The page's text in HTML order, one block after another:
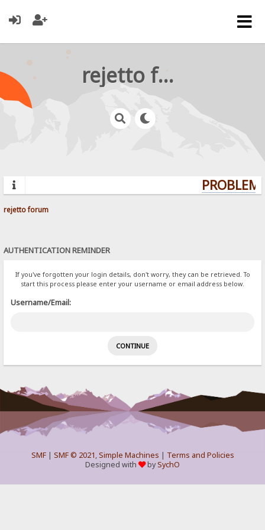
rejetto forum
rejetto forum
AUTHENTICATION REMINDER
If you've forgotten your login details, don't worry, they can be retrieved. To
start this process please enter your username or email address below.
Username/Email:
SMF| SMF © 2021,Simple Machines | Terms and Policies
Designed with
bySychO